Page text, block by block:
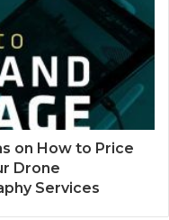
on How to Price
Drone
Services